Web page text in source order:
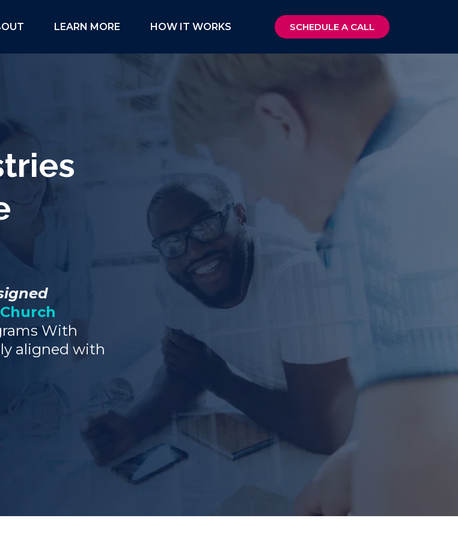
LEARN MORE HOW IT WORKS SCHEDULE A CALL
Church
With
aligned with